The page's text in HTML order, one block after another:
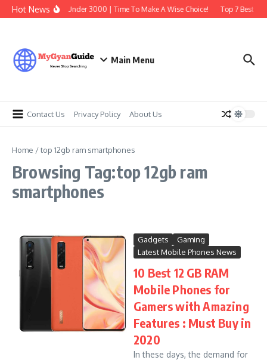
Skip to content
Hot News
Best Earbuds Under 3000 | Time To Make A Wise Choice! Top 7 Best
Main Menu
Contact Us Privacy Policy About Us
Home /top 12gb ram smartphones
Browsing Tag:top 12gb ram
smartphones
Gadgets
Gaming
Latest Mobile Phones News
10 Best 12 GB RAM
Mobile Phones for
Gamers with Amazing
Features : Must Buy in
2020
In these days, the demand for